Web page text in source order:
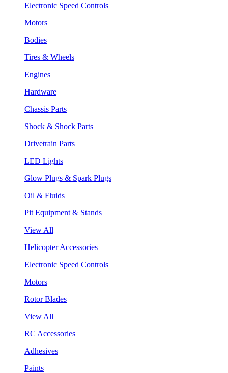
Electronic Speed Controls
Motors
Bodies
Tires & Wheels
Engines
Hardware
Chassis Parts
Shock & Shock Parts
Drivetrain Parts
LED Lights
Glow Plugs & Spark Plugs
Oil & Fluids
Pit Equipment & Stands
View All
Helicopter Accessories
Electronic Speed Controls
Motors
Rotor Blades
View All
RC Accessories
Adhesives
Paints